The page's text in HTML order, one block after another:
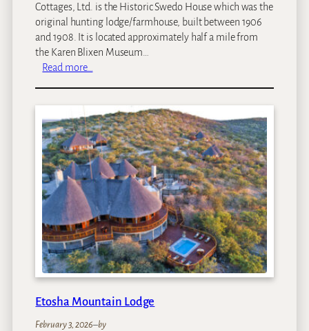
Cottages, Ltd. is the Historic Swedo House which was the
original hunting lodge/farmhouse, built between 1906
and 1908. It is located approximately half a mile from
the Karen Blixen Museum…
Read more…
r
e
n
B
l
x
e
n
C
o
f
e
e
Etosha Mountain Lodge
February 3, 2026–by